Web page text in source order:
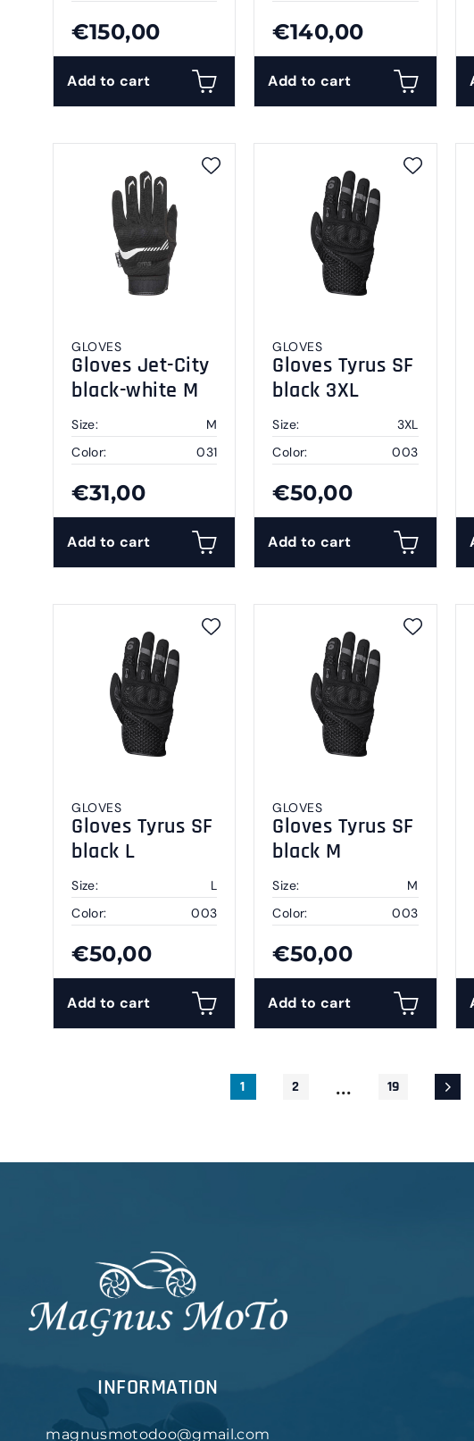
€150,00
Add to cart
€140,00
Add to cart
GLOVES
Gloves Jet-City
black-white M
Size:
M
Color:
031
€31,00
Add to cart
GLOVES
Gloves Tyrus SF
black 3XL
Size:
3XL
Color:
003
€50,00
Add to cart
GLOVES
Gloves Tyrus SF
black L
Size:
L
Color:
003
€50,00
Add to cart
GLOVES
Gloves Tyrus SF
black M
Size:
M
Color:
003
€50,00
Add to cart
1 2 ... 19
INFORMATION
magnusmotodoo@gmail.com